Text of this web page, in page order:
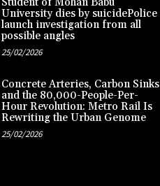
University dies by suicidePolice
launch investigation from all
possible angles
25/02/2026
Concrete Arteries, Carbon Sinks
and the 80,000-People-Per-
Hour Revolution: Metro Rail Is
Rewriting the Urban Genome
25/02/2026